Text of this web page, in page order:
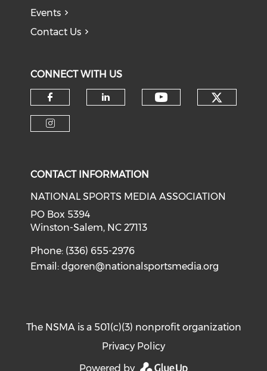
Events
Contact Us
CONNECT WITH US
Check our social media on
CONTACT INFORMATION
NATIONAL SPORTS MEDIA ASSOCIATION
PO Box 5394
Winston-Salem, NC 27113
Phone: (336) 655-2976
Email:dgoren@nationalsportsmedia.org
The NSMA is a 501(c)(3) nonprofit organization
Privacy Policy
Powered by